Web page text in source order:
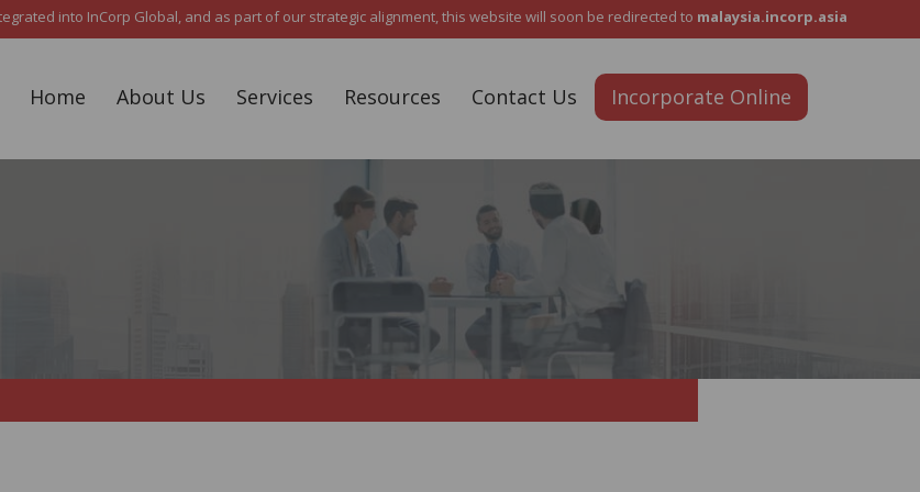
into InCorp Global, and as part of our strategic alignment, this website will soon be redirected to malaysia.incorp.asia
Reach Out To Us :+6012 5487 911
Home About Us Services Resources Contact Us Incorporate Online